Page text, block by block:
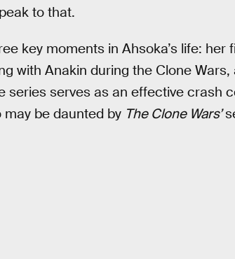
to that.
key moments in Ahsoka’s life: her
with Anakin during the Clone
series serves as an effective crash
be daunted by The Clone Wars’